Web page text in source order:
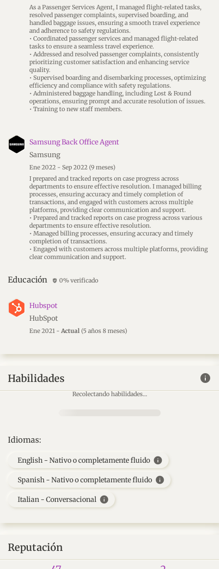
As a Passenger Services Agent, I managed flight-related tasks,
resolved passenger complaints, supervised boarding, and
handled baggage issues, ensuring a smooth travel experience
and adherence to safety regulations.
• Coordinated passenger services and managed flight-related
tasks to ensure a seamless travel experience.
• Addressed and resolved passenger complaints, consistently
prioritizing customer satisfaction and enhancing service
quality.
• Supervised boarding and disembarking processes, optimizing
efficiency and compliance with safety regulations.
• Administered baggage handling, including Lost & Found
operations, ensuring prompt and accurate resolution of issues.
• Training to new staff members.
Samsung Back Office Agent
Samsung
Ene 2022 - Sep 2022 (9 meses)
I prepared and tracked reports on case progress across
departments to ensure effective resolution. I managed billing
processes, ensuring accuracy and timely completion of
transactions, and engaged with customers across multiple
platforms, providing clear communication and support.
• Prepared and tracked reports on case progress across various
departments to ensure effective resolution.
• Managed billing processes, ensuring accuracy and timely
completion of transactions.
• Engaged with customers across multiple platforms, providing
clear communication and support.
Educación verified_user 0% verificado
Hubspot
HubSpot
Ene 2021 - Actual (5 años 8 meses)
Habilidades info
Recolectando habilidades...
Idiomas:
English - Nativo o completamente fluido info
Spanish - Nativo o completamente fluido info
Italian - Conversacional info
Reputación